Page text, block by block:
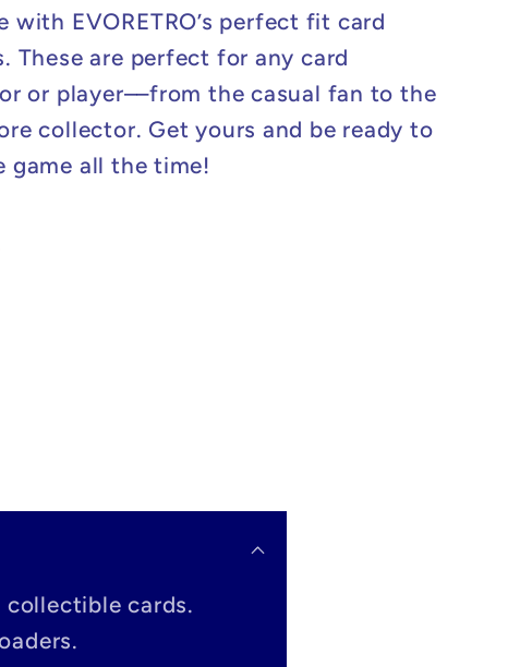
with EVORETRO’s perfect fit card
These are perfect for any card
or player––from the casual fan to the
collector. Get yours and be ready to
game all the time!
cards.